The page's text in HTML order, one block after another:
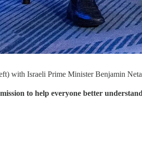
with Israeli Prime Minister Benjamin
to help everyone better